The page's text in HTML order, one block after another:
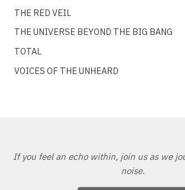
THE RED VEIL
THE UNIVERSE BEYOND THE BIG BANG
TOTAL
VOICES OF THE UNHEARD
If you feel an echo within, join us as we
noise.